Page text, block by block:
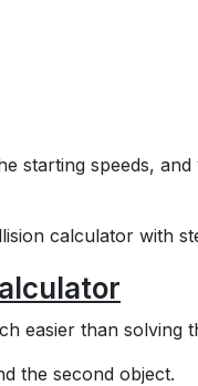
starting speeds,
calculator with
easier than solving
the second object.